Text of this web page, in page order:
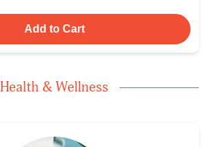
Add to Cart
Health & Wellness